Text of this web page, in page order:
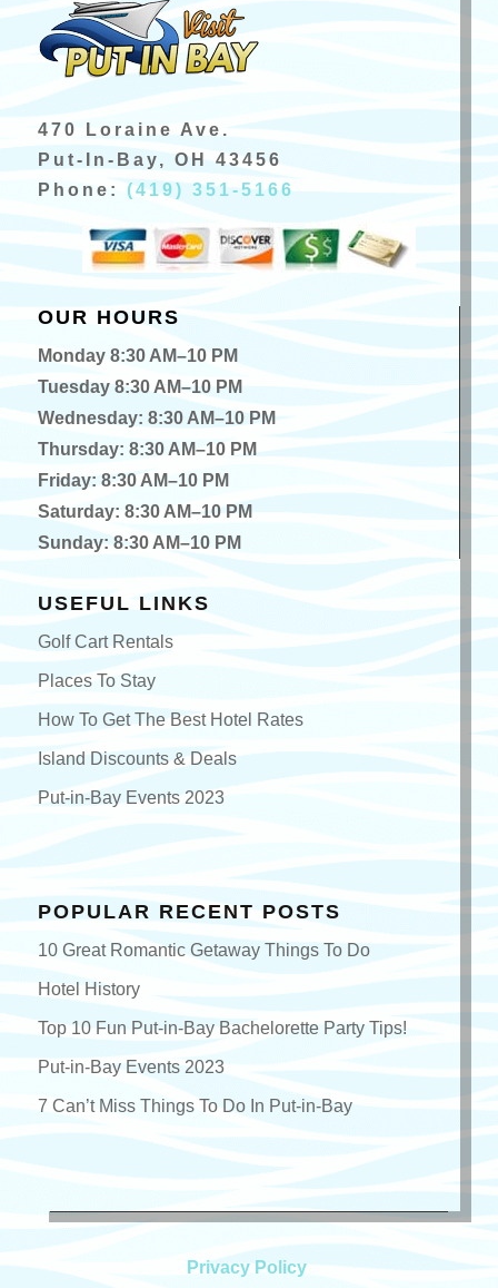
470 Loraine Ave.
Put-In-Bay, OH 43456
Phone: (419) 351-5166
OUR HOURS
Monday 8:30 AM–10 PM
Tuesday 8:30 AM–10 PM
Wednesday: 8:30 AM–10 PM
Thursday: 8:30 AM–10 PM
Friday: 8:30 AM–10 PM
Saturday: 8:30 AM–10 PM
Sunday: 8:30 AM–10 PM
USEFUL LINKS
Golf Cart Rentals
Places To Stay
How To Get The Best Hotel Rates
Island Discounts & Deals
Put-in-Bay Events 2023
POPULAR RECENT POSTS
10 Great Romantic Getaway Things To Do
Hotel History
Top 10 Fun Put-in-Bay Bachelorette Party Tips!
Put-in-Bay Events 2023
7 Can’t Miss Things To Do In Put-in-Bay
Privacy Policy